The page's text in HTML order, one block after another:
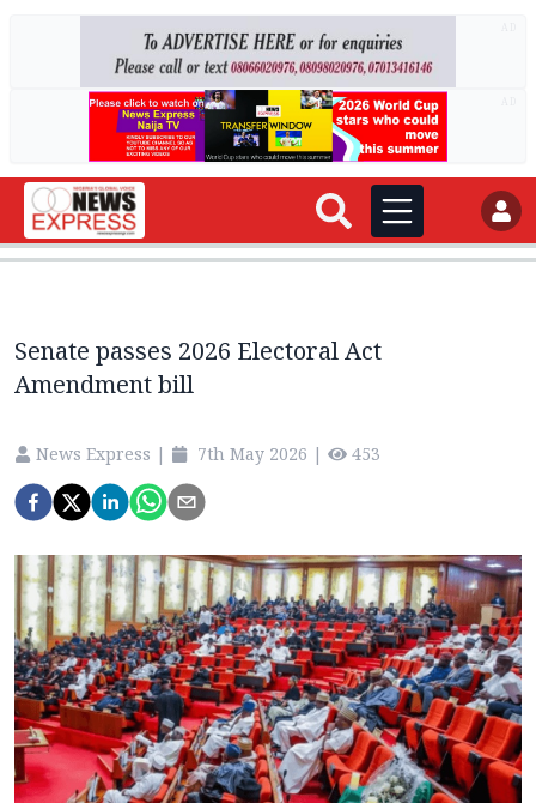
Senate passes 2026 Electoral Act
Amendment bill
News Express | 7th May 2026 | 453